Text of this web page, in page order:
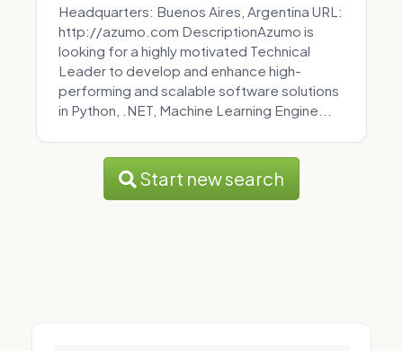
Headquarters: Buenos Aires, Argentina URL:
http://azumo.com DescriptionAzumo is
looking for a highly motivated Technical
Leader to develop and enhance high-
performing and scalable software solutions
in Python, .NET, Machine Learning Engine...
Start new search